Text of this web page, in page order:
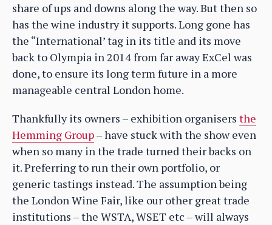
share of ups and downs along the way. But then so
has the wine industry it supports. Long gone has
the “International’ tag in its title and its move
back to Olympia in 2014 from far away ExCel was
done, to ensure its long term future in a more
manageable central London home.
Thankfully its owners – exhibition organisers the
Hemming Group– have stuck with the show even
when so many in the trade turned their backs on
it. Preferring to run their own portfolio, or
generic tastings instead. The assumption being
the London Wine Fair, like our other great trade
institutions – the WSTA, WSET etc – will always